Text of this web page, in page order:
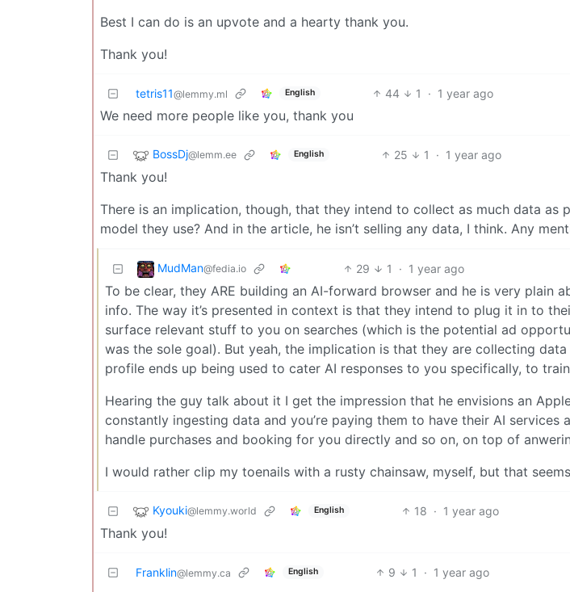
Best I can do is an upvote and a hearty thank you.
Thank you!
tetris11@lemmy.ml English 44 1 · 1 year ago
We need more people like you, thank you
BossDj@lemm.ee English 25 1 · 1 year ago
Thank you!
There is an implication, though, that they intend to collect as much data as
model they use? And in the article, he isn’t selling any data, I think. Any
MudMan@fedia.io 29 1 · 1 year ago
To be clear, they ARE building an AI-forward browser and he is very plain
info. The way it’s presented in context is that they intend to plug it in to
surface relevant stuff to you on searches (which is the potential ad
was the sole goal). But yeah, the implication is that they are collecting
profile ends up being used to cater AI responses to you specifically, to
Hearing the guy talk about it I get the impression that he envisions an
constantly ingesting data and you’re paying them to have their AI services
handle purchases and booking for you directly and so on, on top of
I would rather clip my toenails with a rusty chainsaw, myself, but that
Kyouki@lemmy.world English 18 · 1 year ago
Thank you!
Franklin@lemmy.ca English 9 1 · 1 year ago